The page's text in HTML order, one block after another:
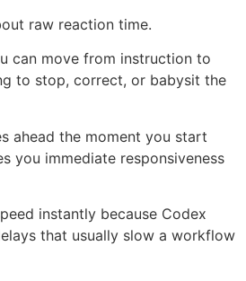
raw reaction time.
can move from instruction to
to stop, correct, or babysit the
ahead the moment you start
you immediate responsiveness
instantly because Codex
that usually slow a workflow